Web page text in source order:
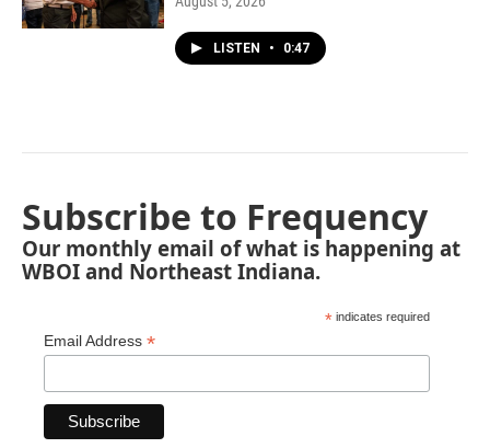
LISTEN • 0:47
Subscribe to Frequency
Our monthly email of what is happening at
WBOI and Northeast Indiana.
* indicates required
Email Address *